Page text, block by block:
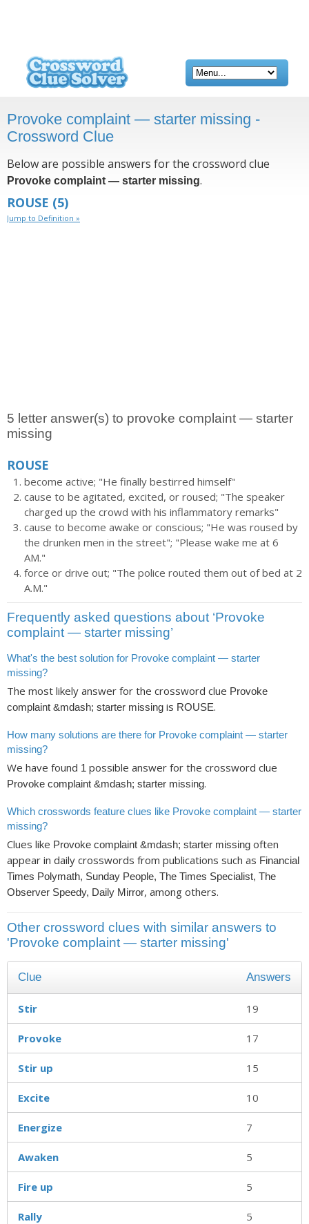
Provoke complaint — starter missing -
Crossword Clue
Below are possible answers for the crossword clue
Provoke complaint — starter missing.
ROUSE (5)
Jump to Definition »
5 letter answer(s) to provoke complaint — starter
missing
ROUSE
become active; "He finally bestirred himself"
cause to be agitated, excited, or roused; "The speaker
charged up the crowd with his inflammatory remarks"
cause to become awake or conscious; "He was roused by
the drunken men in the street"; "Please wake me at 6
AM."
force or drive out; "The police routed them out of bed at 2
A.M."
Frequently asked questions about ‘Provoke
complaint — starter missing’
What's the best solution for Provoke complaint — starter
missing?
The most likely answer for the crossword clue Provoke
complaint &mdash; starter missing is ROUSE.
How many solutions are there for Provoke complaint — starter
missing?
We have found 1 possible answer for the crossword clue
Provoke complaint &mdash; starter missing.
Which crosswords feature clues like Provoke complaint — starter
missing?
Clues like Provoke complaint &mdash; starter missing often
appear in daily crosswords from publications such as Financial
Times Polymath, Sunday People, The Times Specialist, The
Observer Speedy, Daily Mirror, among others.
Other crossword clues with similar answers to
'Provoke complaint — starter missing'
Clue Answers
Stir 19
Provoke 17
Stir up 15
Excite 10
Energize 7
Awaken 5
Fire up 5
Rally 5